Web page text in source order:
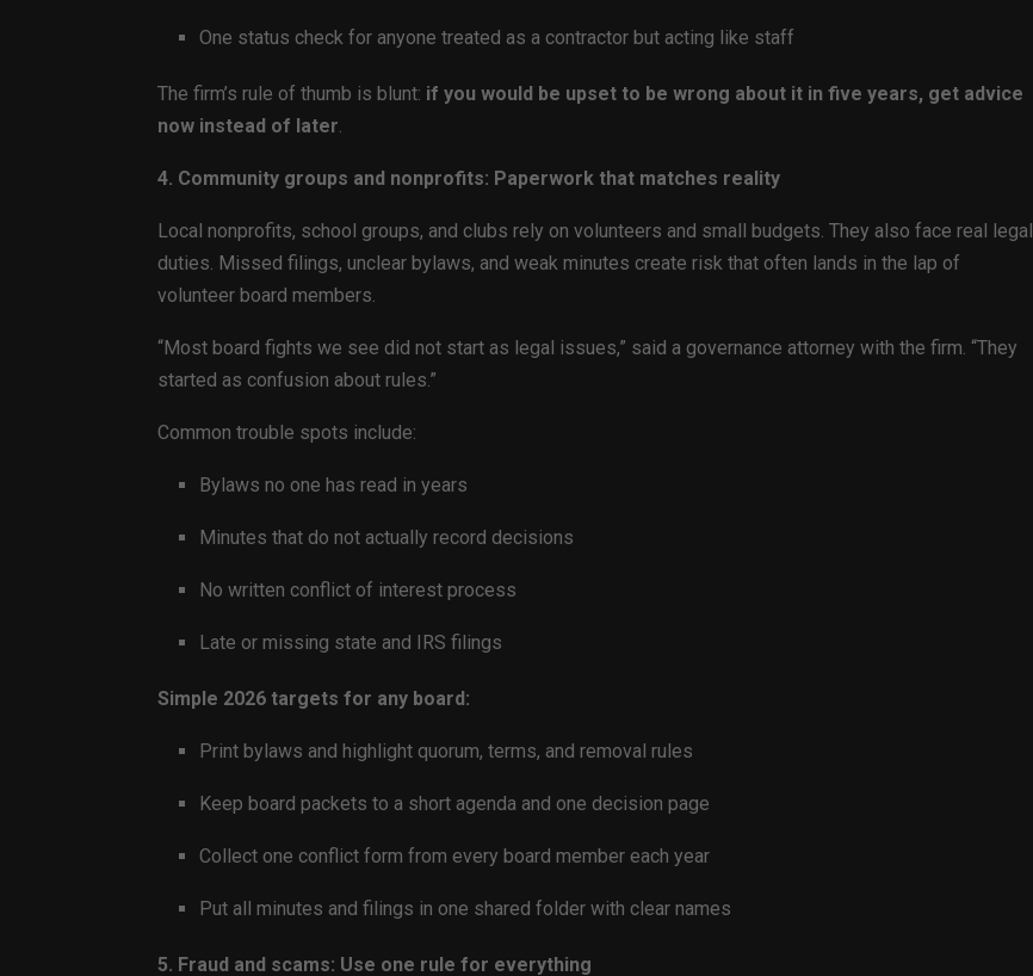
One status check for anyone treated as a contractor but acting like staff
The firm’s rule of thumb is blunt: if you would be upset to be wrong about it in five years, get advice
now instead of later.
4. Community groups and nonprofits: Paperwork that matches reality
Local nonprofits, school groups, and clubs rely on volunteers and small budgets. They also face real legal
duties. Missed filings, unclear bylaws, and weak minutes create risk that often lands in the lap of
volunteer board members.
“Most board fights we see did not start as legal issues,” said a governance attorney with the firm. “They
started as confusion about rules.”
Common trouble spots include:
Bylaws no one has read in years
Minutes that do not actually record decisions
No written conflict of interest process
Late or missing state and IRS filings
Simple 2026 targets for any board:
Print bylaws and highlight quorum, terms, and removal rules
Keep board packets to a short agenda and one decision page
Collect one conflict form from every board member each year
Put all minutes and filings in one shared folder with clear names
5. Fraud and scams: Use one rule for everything